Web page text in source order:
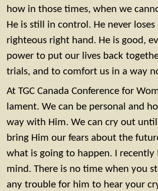
how in those times, when we
He is still in control. He never
righteous right hand. He is good,
power to put our lives back
trials, and to comfort us in a way
At TGC Canada Conference for
lament. We can be personal and
way with Him. We can cry out until
bring Him our fears about the
what is going to happen. I recently
mind. There is no time when you
any trouble for him to hear your